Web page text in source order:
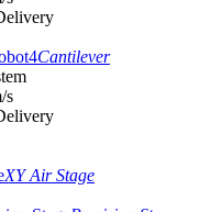
Cantilever
s
XY Air Stage